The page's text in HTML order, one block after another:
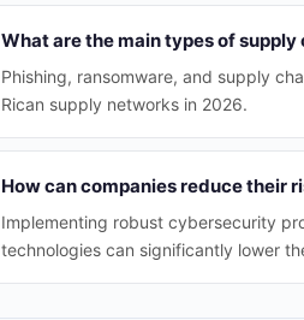
What are the main types of
Phishing, ransomware, and supply
Rican supply networks in 2026.
How can companies reduce their
Implementing robust cybersecurity
technologies can significantly lower